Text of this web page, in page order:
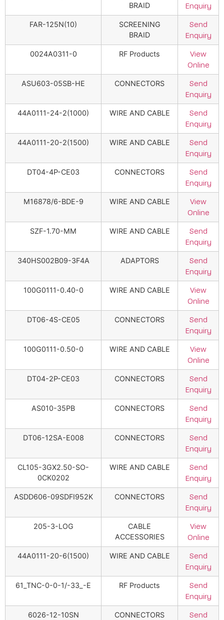
BRAID
Enquiry
FAR-125N(10)
SCREENING
BRAID
Send
Enquiry
0024A0311-0 RF Products
View
Online
ASU603-05SB-HE CONNECTORS
Send
Enquiry
44A0111-24-2(1000) WIRE AND CABLE
Send
Enquiry
44A0111-20-2(1500) WIRE AND CABLE
Send
Enquiry
DT04-4P-CE03 CONNECTORS
Send
Enquiry
M16878/6-BDE-9 WIRE AND CABLE
View
Online
SZF-1.70-MM WIRE AND CABLE
Send
Enquiry
340HS002B09-3F4A ADAPTORS
Send
Enquiry
100G0111-0.40-0 WIRE AND CABLE
View
Online
DT06-4S-CE05 CONNECTORS
Send
Enquiry
100G0111-0.50-0 WIRE AND CABLE
View
Online
DT04-2P-CE03 CONNECTORS
Send
Enquiry
AS010-35PB CONNECTORS
Send
Enquiry
DT06-12SA-E008 CONNECTORS
Send
Enquiry
CL105-3GX2.50-SO-
0CK0202
WIRE AND CABLE
Send
Enquiry
ASDD606-09SDFI952K CONNECTORS
Send
Enquiry
205-3-LOG
CABLE
ACCESSORIES
View
Online
44A0111-20-6(1500) WIRE AND CABLE
Send
Enquiry
61_TNC-0-0-1/-33_-E RF Products
Send
Enquiry
6026-12-10SN CONNECTORS
Send